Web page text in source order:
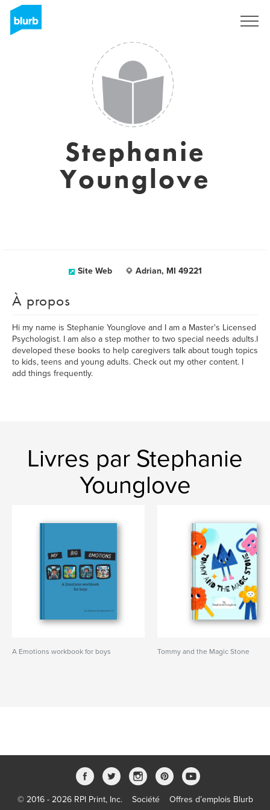
Stephanie
Younglove
Site Web Adrian, MI 49221
À propos
Hi my name is Stephanie Younglove and I am a Master's Licensed
Psychologist. I am also a step mother to two special needs adults.I
developed these books to help caregivers talk about tough topics
to kids, teens and young adults. Check out my other content. I
add things frequently.
Livres par Stephanie
Younglove
A Emotions workbook for boys Tommy and the Magic Stone
© 2016 - 2026 RPI Print, Inc. Société Offres d’emplois Blurb